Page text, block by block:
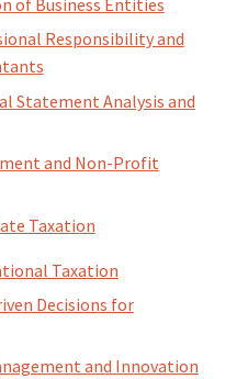
of Business Entities
Responsibility and
Statement Analysis and
and Non-Profit
Taxation
Taxation
Decisions for
and Innovation